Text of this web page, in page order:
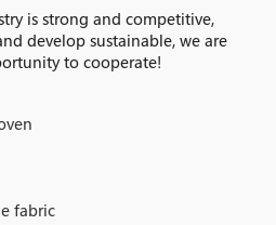
is strong and competitive,
develop sustainable, we are
to cooperate!
fabric